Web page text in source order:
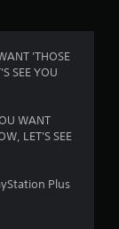
i
n
s
'THOSE
SEE YOU
WANT
LET'S SEE
Plus